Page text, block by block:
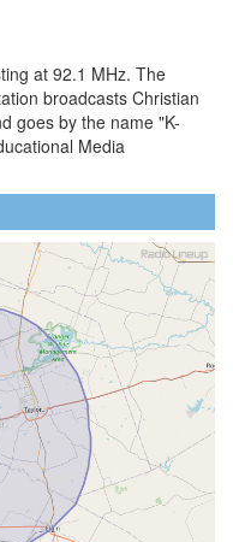
at 92.1 MHz. The
broadcasts Christian
goes by the name "K-
Media